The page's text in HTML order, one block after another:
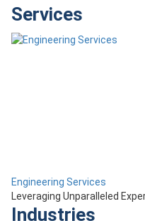
Services
Engineering Services
Leveraging Unparalleled
Industries